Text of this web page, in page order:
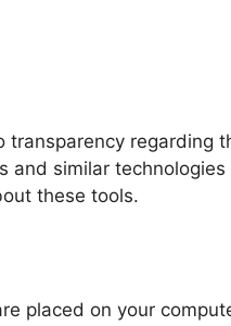
regarding
and similar
these tools.
placed on your